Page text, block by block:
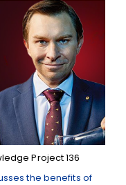
Project 136
the benefits of